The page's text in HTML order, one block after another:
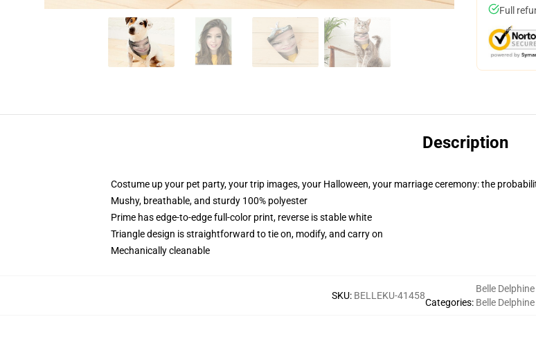
Full
Description
Costume up your pet party, your trip images, your Halloween, your marriage ceremony: the
Mushy, breathable, and sturdy 100% polyester
Prime has edge-to-edge full-color print, reverse is stable white
Triangle design is straightforward to tie on, modify, and carry on
Mechanically cleanable
SKU: BELLEKU-41458
Categories:
Belle
Belle